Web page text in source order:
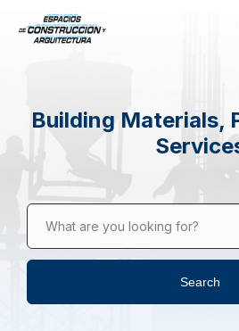
Building Materials,
What are you looking for?
Search